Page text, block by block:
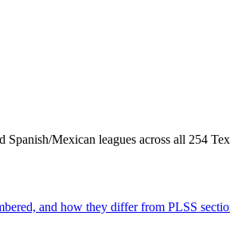
Mexican leagues across all 254
and how they differ from PLSS